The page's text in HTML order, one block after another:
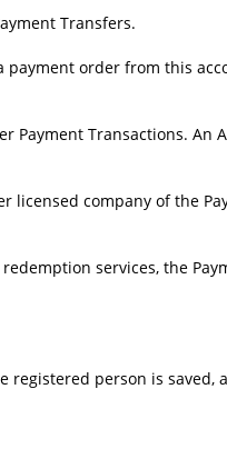
Transfers.
order from this
Payment Transactions. An
licensed company of the
services, the
person is saved,